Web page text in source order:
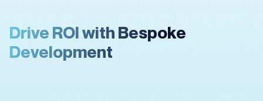
Drive ROI with Bespoke
Development